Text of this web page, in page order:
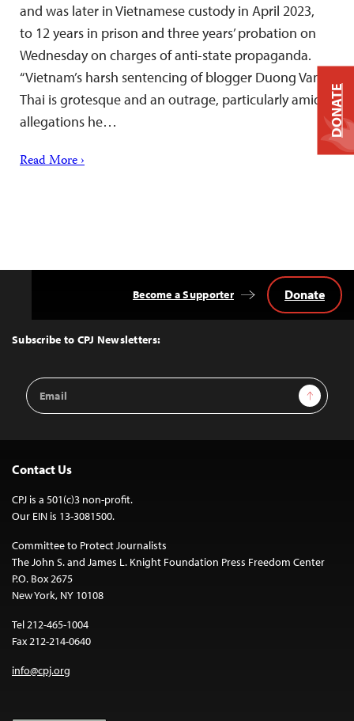
and was later in Vietnamese custody in April 2023,
to 12 years in prison and three years’ probation on
Wednesday on charges of anti-state propaganda.
“Vietnam’s harsh sentencing of blogger Duong Van
Thai is grotesque and an outrage, particularly amid
allegations he…
Read More ›
Top
Subscribe to CPJ Newsletters:
Email
Address
Sign Up
Become a Supporter Donate
Contact Us
CPJ is a 501(c)3 non-profit.
Our EIN is 13-3081500.
Committee to Protect Journalists
The John S. and James L. Knight Foundation Press Freedom Center
P.O. Box 2675
New York, NY 10108
Tel 212-465-1004
Fax 212-214-0640
info@cpj.org
DONATE